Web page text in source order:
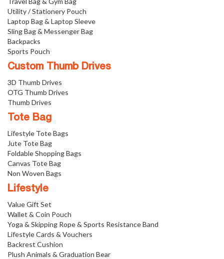
Utility / Stationery Pouch
Laptop Bag & Laptop Sleeve
Sling Bag & Messenger Bag
Backpacks
Sports Pouch
Custom Thumb Drives
3D Thumb Drives
OTG Thumb Drives
Thumb Drives
Tote Bag
Lifestyle Tote Bags
Jute Tote Bag
Foldable Shopping Bags
Canvas Tote Bag
Non Woven Bags
Lifestyle
Value Gift Set
Wallet & Coin Pouch
Yoga & Skipping Rope & Sports Resistance Band
Lifestyle Cards & Vouchers
Backrest Cushion
Plush Animals & Graduation Bear